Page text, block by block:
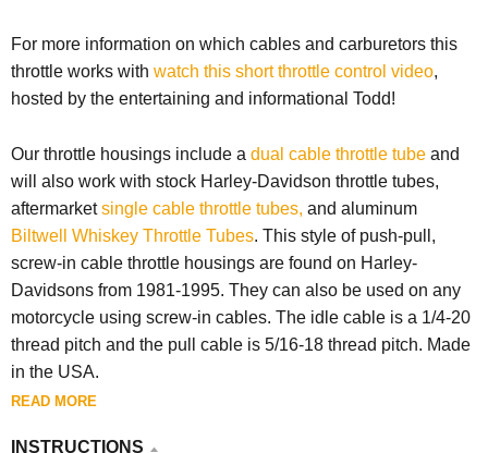
For more information on which cables and carburetors this
throttle works with watch this short throttle control video,
hosted by the entertaining and informational Todd!
Our throttle housings include a dual cable throttle tube and
will also work with stock Harley-Davidson throttle tubes,
aftermarketsingle cable throttle tubes, and aluminum
Biltwell Whiskey Throttle Tubes. This style of push-pull,
screw-in cable throttle housings are found on Harley-
Davidsons from 1981-1995. They can also be used on any
motorcycle using screw-in cables. The idle cable is a 1/4-20
thread pitch and the pull cable is 5/16-18 thread pitch. Made
in the USA.
READ MORE
INSTRUCTIONS